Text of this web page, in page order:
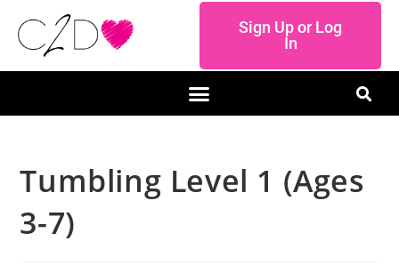
Sign Up or Log
In
Tumbling Level 1 (Ages
3-7)